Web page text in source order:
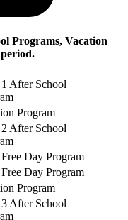
Programs, Vacation
After School
Program
After School
Day Program
Day Program
Program
After School